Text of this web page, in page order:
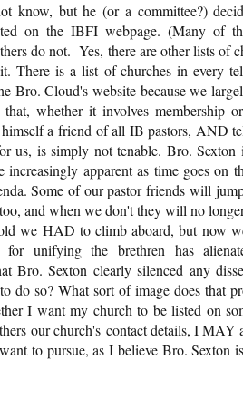
know, but he (or a committee?)
on the IBFI webpage. (Many of
do not. Yes, there are other lists of
There is a list of churches in every
Bro. Cloud's website because we
whether it involves membership
a friend of all IB pastors, AND
us, is simply not tenable. Bro. Sexton
apparent as time goes on
Some of our pastor friends will
and when we don't they will no
we HAD to climb aboard, but now
unifying the brethren has
Bro. Sexton clearly silenced any
do so? What sort of image does that
I want my church to be listed on
our church's contact details, I MAY
to pursue, as I believe Bro. Sexton